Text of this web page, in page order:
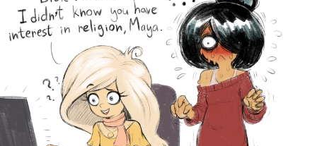
My Father-In-Law Is A Builder / We
Can't, We Don't Know How To Do It
Jacob Batalon CEO of Sex